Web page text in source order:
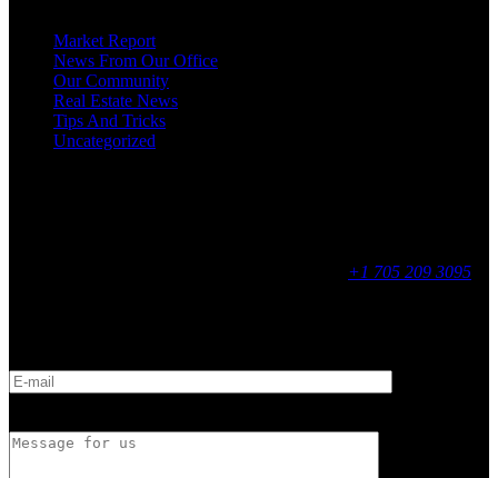
Market Report
News From Our Office
Our Community
Real Estate News
Tips And Tricks
Uncategorized
+1 705 209 3095